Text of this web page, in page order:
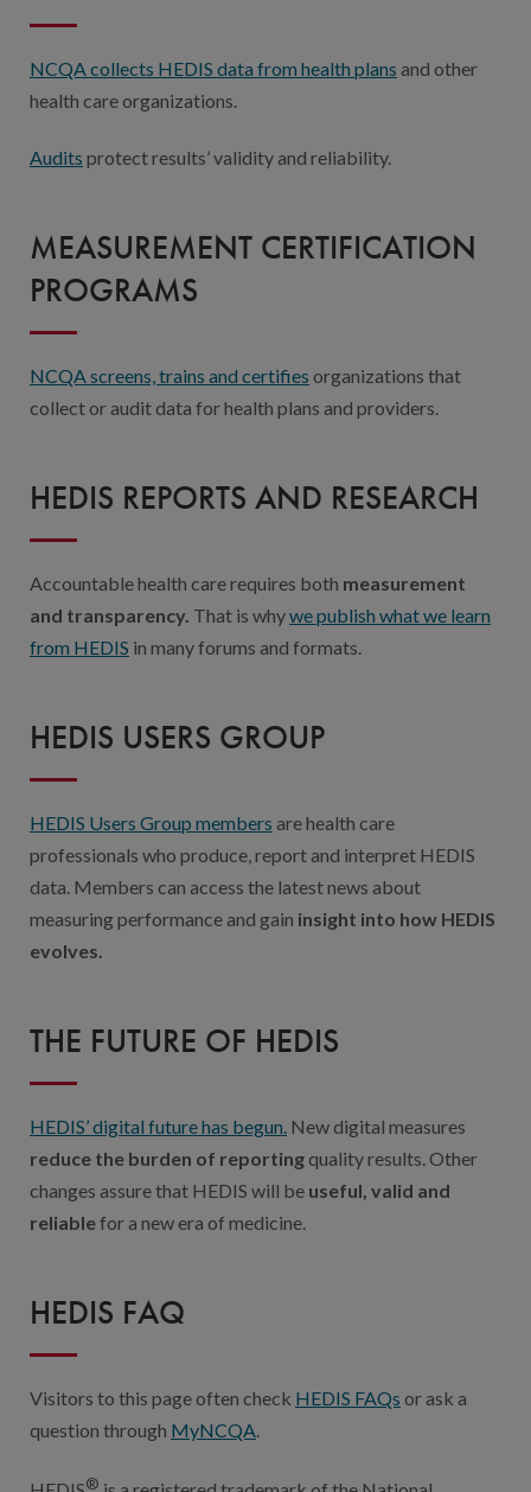
NCQA collects HEDIS data from health plans and other
health care organizations.
Audits protect results’ validity and reliability.
MEASUREMENT CERTIFICATION
PROGRAMS
NCQA screens, trains and certifies organizations that
collect or audit data for health plans and providers.
HEDIS REPORTS AND RESEARCH
Accountable health care requires both measurement
and transparency. That is whywe publish what we learn
from HEDIS in many forums and formats.
HEDIS USERS GROUP
HEDIS Users Group members are health care
professionals who produce, report and interpret HEDIS
data. Members can access the latest news about
measuring performance and gain insight into how HEDIS
evolves.
THE FUTURE OF HEDIS
HEDIS’ digital future has begun. New digital measures
reduce the burden of reportingquality results. Other
changes assure that HEDIS will be useful, valid and
reliablefor a new era of medicine.
HEDIS FAQ
Visitors to this page often check HEDIS FAQs or ask a
question through MyNCQA.
®